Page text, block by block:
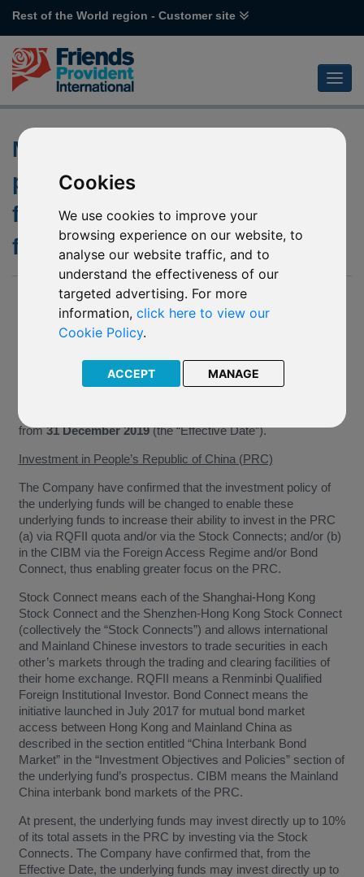
Cookies
We use cookies to improve your
browsing experience on our website, to
analyse our website traffic, and to
understand the effectiveness of our
targeted advertising. For more
information,click here to view our
Cookie Policy.
ACCEPT MANAGE
Rest of the World region - Customer site
Notification of changes to the
policies of the underlying
funds of various BlackRock
funds
02 December 2019
M82 BlackRock World Gold
P69 BlackRock Sustainable Energy
P70 BlackRock World Mining
We have been notified by BlackRock Global Funds (“The
funds of the above named funds. This change will take effect
from31 December 2019(the “Effective Date”).
Investment in People’s Republic of China (PRC)
The Company have confirmed that the investment policy of
the underlying funds will be changed to enable these
underlying funds to increase their ability to invest in the PRC
(a) via RQFII quota and/or via the Stock Connects; and/or (b)
in the CIBM via the Foreign Access Regime and/or Bond
Connect, thus enabling greater focus on the PRC.
Stock Connect means each of the Shanghai-Hong Kong
Stock Connect and the Shenzhen-Hong Kong Stock Connect
(collectively the “Stock Connects”) and allows international
and Mainland Chinese investors to trade securities in each
other’s markets through the trading and clearing facilities of
their home exchange. RQFII means a Renminbi Qualified
Foreign Institutional Investor. Bond Connect means the
initiative launched in July 2017 for mutual bond market
access between Hong Kong and Mainland China as
described in the section entitled “China Interbank Bond
Market” in the “Investment Objectives and Policies” section of
the underlying fund’s prospectus. CIBM means the Mainland
China interbank bond markets of the PRC.
At present, the underlying funds may invest directly up to 10%
of its total assets in the PRC by investing via the Stock
Connects. The Company have confirmed that, from the
Effective Date, the underlying funds may invest directly up to